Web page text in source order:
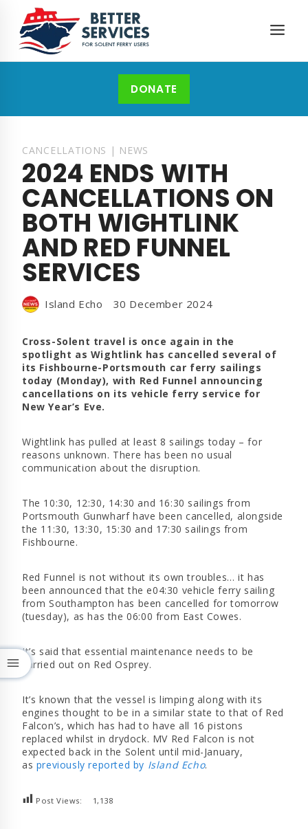
content
DONATE
CANCELLATIONS | NEWS
2024 ENDS WITH
CANCELLATIONS ON
BOTH WIGHTLINK
AND RED FUNNEL
SERVICES
Island Echo 30 December 2024
Cross-Solent travel is once again in the
spotlight as Wightlink has cancelled several of
its Fishbourne-Portsmouth car ferry sailings
today (Monday), with Red Funnel announcing
cancellations on its vehicle ferry service for
New Year’s Eve.
Wightlink has pulled at least 8 sailings today – for
reasons unknown. There has been no usual
communication about the disruption.
The 10:30, 12:30, 14:30 and 16:30 sailings from
Portsmouth Gunwharf have been cancelled, alongside
the 11:30, 13:30, 15:30 and 17:30 sailings from
Fishbourne.
Red Funnel is not without its own troubles… it has
been announced that the e04:30 vehicle ferry sailing
from Southampton has been cancelled for tomorrow
(tuesday), as has the 06:00 from East Cowes.
It’s said that essential maintenance needs to be
carried out on Red Osprey.
It’s known that the vessel is limping along with its
engines thought to be in a similar state to that of Red
Falcon’s, which has had to have all 16 pistons
replaced whilst in drydock. MV Red Falcon is not
expected back in the Solent until mid-January,
as previously reported by Island Echo.
Post Views: 1,138